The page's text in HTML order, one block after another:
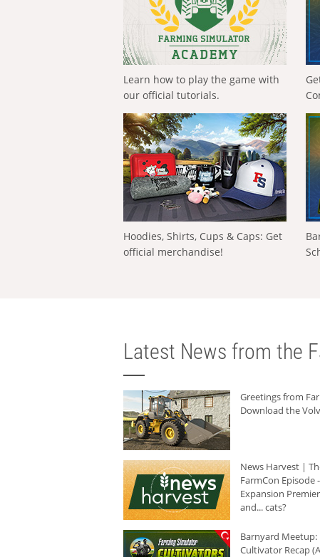
Learn how to play the game with
our official tutorials.
Hoodies, Shirts, Cups & Caps: Get
official merchandise!
Latest News from the
Greetings from
Download the
News Harvest |
FarmCon Episode
Expansion
and... cats?
Barnyard Meetup:
Cultivator Recap